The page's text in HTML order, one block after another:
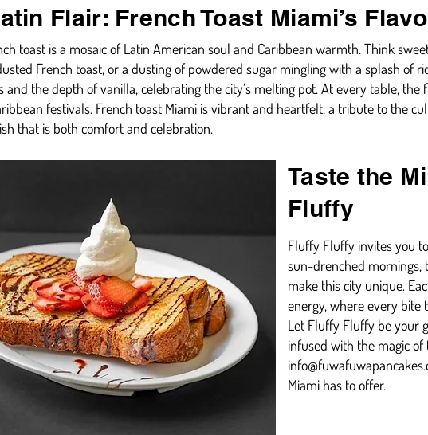
Flair: French Toast Miami’s
toast is a mosaic of Latin American soul and Caribbean warmth. Think
French toast, or a dusting of powdered sugar mingling with a splash of
and the depth of vanilla, celebrating the city’s melting pot. At every table,
festivals. French toast Miami is vibrant and heartfelt, a tribute to the
that is both comfort and celebration.
Taste the
Fluffy
Fluffy Fluffy invites you
sun-drenched
make this city unique.
energy, where every bite
Let Fluffy Fluffy be your
infused with the magic of
Miami has to offer.